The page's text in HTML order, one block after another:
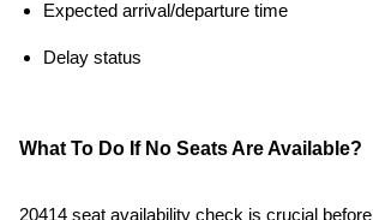
Expected arrival/departure time
Delay status
What To Do If No Seats Are Available?
20414 seat availability check is crucial before